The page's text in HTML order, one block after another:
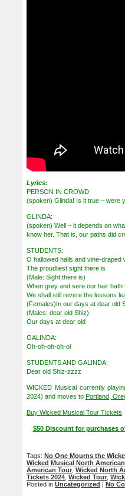
Lyrics:
PERSON IN CROWD:
(spoken) Glinda! Is it true – were
GLINDA:
(spoken) Well – it depends on
know her. That is, our paths did
STUDENTS:
O hallowed halls and vine-draped
The proudliest sight there is
(Male: Sight there is)
When grey and sere our hair hath
We shall still revere the lessons
(Females)In our days at dear old
(Males: dear old Shiz)
Our days at dear old
GALINDA:
Oh-oh-oh-oh-ol
STUDENTS AND GALINDA:
Dear old Shiz-zzzz
WICKED Musical currently
2024) and moves to Portland,
Buy Wicked Musical Tour Tickets
$50 Discount for purchases
Tags: No One Mourns the
Wicked Musical North
American Tour Wicked North
Tickets 2024 Wicked Tour
Posted in Uncategorized | No